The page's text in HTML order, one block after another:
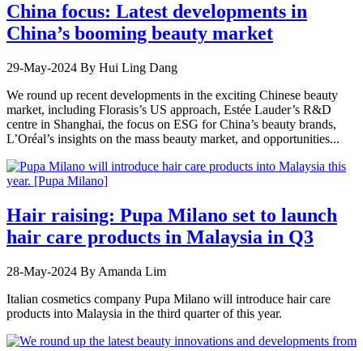
China focus: Latest developments in
China’s booming beauty market
29-May-2024 By Hui Ling Dang
We round up recent developments in the exciting Chinese beauty
market, including Florasis’s US approach, Estée Lauder’s R&D
centre in Shanghai, the focus on ESG for China’s beauty brands,
L’Oréal’s insights on the mass beauty market, and opportunities...
Hair raising: Pupa Milano set to launch
hair care products in Malaysia in Q3
28-May-2024 By Amanda Lim
Italian cosmetics company Pupa Milano will introduce hair care
products into Malaysia in the third quarter of this year.